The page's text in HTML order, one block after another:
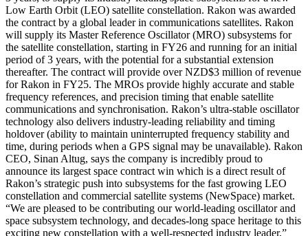
Low Earth Orbit (LEO) satellite constellation. Rakon was awarded
the contract by a global leader in communications satellites. Rakon
will supply its Master Reference Oscillator (MRO) subsystems for
the satellite constellation, starting in FY26 and running for an initial
period of 3 years, with the potential for a substantial extension
thereafter. The contract will provide over NZD$3 million of revenue
for Rakon in FY25. The MROs provide highly accurate and stable
frequency references, and precision timing that enable satellite
communications and synchronisation. Rakon’s ultra-stable oscillator
technology also delivers industry-leading reliability and timing
holdover (ability to maintain uninterrupted frequency stability and
time, during periods when a GPS signal may be unavailable). Rakon
CEO, Sinan Altug, says the company is incredibly proud to
announce its largest space contract win which is a direct result of
Rakon’s strategic push into subsystems for the fast growing LEO
constellation and commercial satellite systems (NewSpace) market.
“We are pleased to be contributing our world-leading oscillator and
space subsystem technology, and decades-long space heritage to this
exciting new constellation with a well-respected industry leader,”